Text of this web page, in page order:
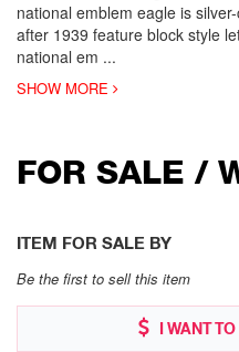
national emblem eagle is
after 1939 feature block style
national em ...
SHOW MORE
FOR SALE /
ITEM FOR SALE BY
Be the first to sell this item
I WANT